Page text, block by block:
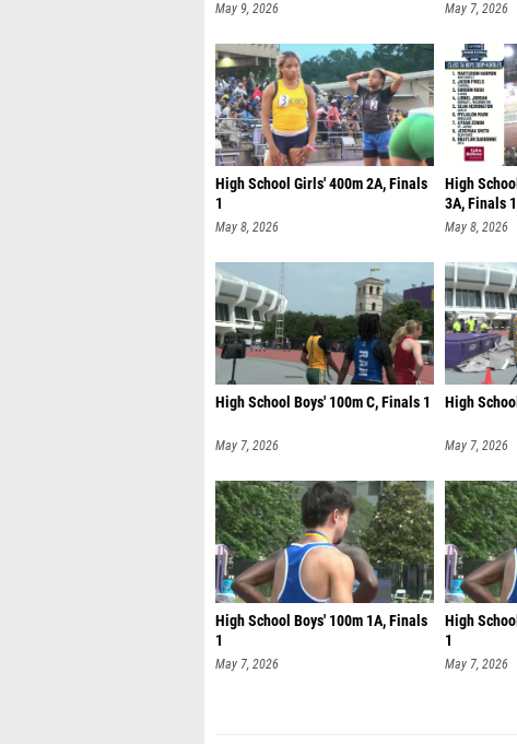
May 9, 2026 May 7, 2026
High School Girls' 400m 2A, Finals
1
May 8, 2026
High
3A, Finals 1
May 8, 2026
High School Boys' 100m C, Finals 1
May 7, 2026
High
May 7, 2026
High School Boys' 100m 1A, Finals
1
May 7, 2026
High
1
May 7, 2026